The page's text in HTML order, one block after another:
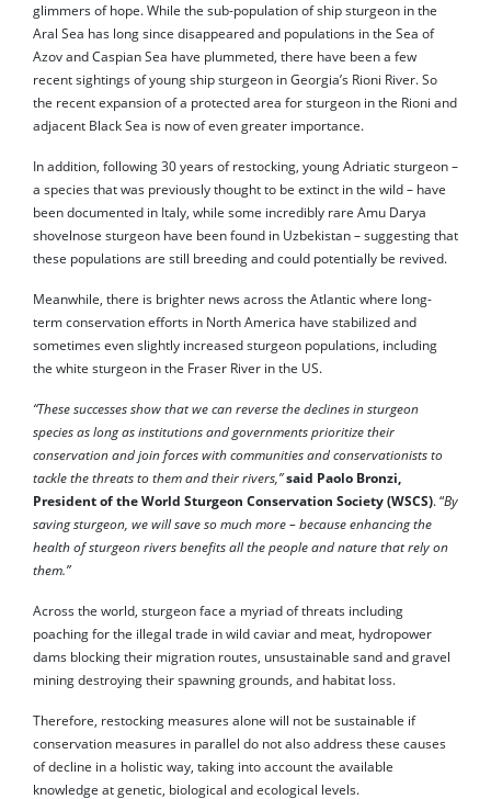
glimmers of hope. While the sub-population of ship sturgeon in the
Aral Sea has long since disappeared and populations in the Sea of
Azov and Caspian Sea have plummeted, there have been a few
recent sightings of young ship sturgeon in Georgia’s Rioni River. So
the recent expansion of a protected area for sturgeon in the Rioni and
adjacent Black Sea is now of even greater importance.
In addition, following 30 years of restocking, young Adriatic sturgeon –
a species that was previously thought to be extinct in the wild – have
been documented in Italy, while some incredibly rare Amu Darya
shovelnose sturgeon have been found in Uzbekistan – suggesting that
these populations are still breeding and could potentially be revived.
Meanwhile, there is brighter news across the Atlantic where long-
term conservation efforts in North America have stabilized and
sometimes even slightly increased sturgeon populations, including
the white sturgeon in the Fraser River in the US.
“These successes show that we can reverse the declines in sturgeon
species as long as institutions and governments prioritize their
conservation and join forces with communities and conservationists to
tackle the threats to them and their rivers,” said Paolo Bronzi,
President of the World Sturgeon Conservation Society (WSCS). “By
saving sturgeon, we will save so much more – because enhancing the
health of sturgeon rivers benefits all the people and nature that rely on
them.”
Across the world, sturgeon face a myriad of threats including
poaching for the illegal trade in wild caviar and meat, hydropower
dams blocking their migration routes, unsustainable sand and gravel
mining destroying their spawning grounds, and habitat loss.
Therefore, restocking measures alone will not be sustainable if
conservation measures in parallel do not also address these causes
of decline in a holistic way, taking into account the available
knowledge at genetic, biological and ecological levels.